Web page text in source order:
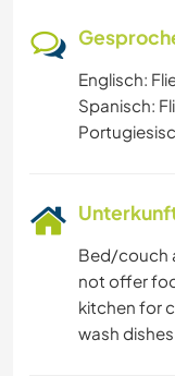
Englisch:
Spanisch:
Bed/couch
not offer
kitchen for
wash